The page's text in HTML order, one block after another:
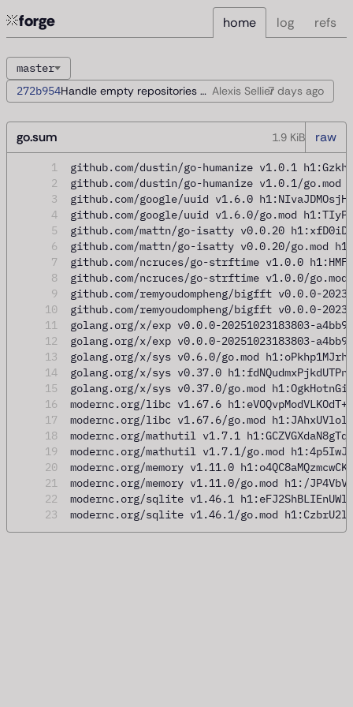
forge home log refs
master
272b954
Handle empty repositories during startup Alexis Sellier7 days ago
go.sum 1.9 KiB raw
1
github.com/dustin/go-humanize v1.0.1
2
github.com/dustin/go-humanize v1.0.1/go.mod
3
github.com/google/uuid v1.6.0
4
github.com/google/uuid v1.6.0/go.mod
5
github.com/mattn/go-isatty v0.0.20
6
github.com/mattn/go-isatty v0.0.20/go.mod
7
github.com/ncruces/go-strftime v1.0.0
8
github.com/ncruces/go-strftime v1.0.0/go.mod
9
github.com/remyoudompheng/bigfft v0.0.0-
10
github.com/remyoudompheng/bigfft v0.0.0-
11
golang.org/x/exp v0.0.0-20251023183803-
12
golang.org/x/exp v0.0.0-20251023183803-
13
golang.org/x/sys v0.6.0/go.mod
14
golang.org/x/sys v0.37.0
15
golang.org/x/sys v0.37.0/go.mod
16
modernc.org/libc v1.67.6
17
modernc.org/libc v1.67.6/go.mod
18
modernc.org/mathutil v1.7.1
19
modernc.org/mathutil v1.7.1/go.mod
20
modernc.org/memory v1.11.0
21
modernc.org/memory v1.11.0/go.mod h1:/
22
modernc.org/sqlite v1.46.1
23
modernc.org/sqlite v1.46.1/go.mod